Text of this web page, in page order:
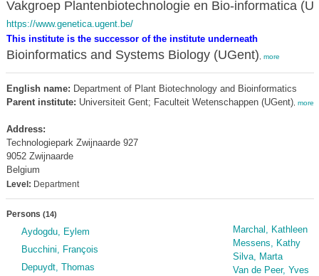
Vakgroep Plantenbiotechnologie en Bio-informatica
https://www.genetica.ugent.be/
This institute is the successor of the institute underneath
Bioinformatics and Systems Biology (UGent) more
English name: Department of Plant Biotechnology and Bioinformatics
Parent institute: Universiteit Gent; Faculteit Wetenschappen (UGent), more
Address:
Technologiepark Zwijnaarde 927
9052 Zwijnaarde
Belgium
Level: Department
Persons (14)
Aydogdu, Eylem
Bucchini, François
Depuydt, Thomas
Marchal, Kathleen
Messens, Kathy
Silva, Marta
Van de Peer, Yves